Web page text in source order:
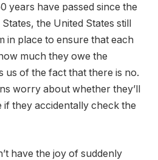
years have passed since the
the United States still
in place to ensure that each
much they owe the
us of the fact that there is no.
worry about whether they’ll
if they accidentally check the
have the joy of suddenly